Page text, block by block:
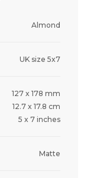
Almond
UK size 5x7
127 x 178 mm
12.7 x 17.8 cm
5 x 7 inches
Matte